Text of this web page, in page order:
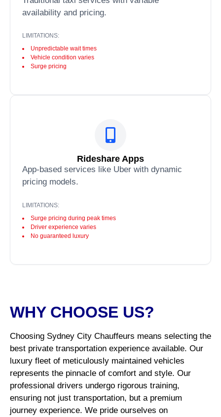
availability and pricing.
LIMITATIONS:
Unpredictable wait times
Vehicle condition varies
Surge pricing
Rideshare Apps
App-based services like Uber with dynamic
pricing models.
LIMITATIONS:
Surge pricing during peak times
Driver experience varies
No guaranteed luxury
WHY CHOOSE US?
Choosing Sydney City Chauffeurs means selecting the
best private transportation experience available. Our
luxury fleet of meticulously maintained vehicles
represents the pinnacle of comfort and style. Our
professional drivers undergo rigorous training,
ensuring not just transportation, but a premium
journey experience. We pride ourselves on